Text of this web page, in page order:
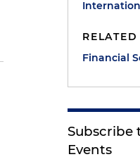
Financial
Subscribe
Events